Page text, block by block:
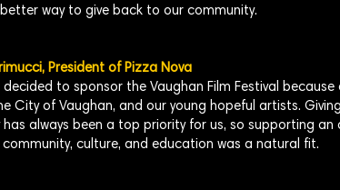
way to give back to our community.
President of Pizza Nova
decided to sponsor the Vaughan Film Festival because
City of Vaughan, and our young hopeful artists.
has always been a top priority for us, so supporting
community, culture, and education was a natural fit.